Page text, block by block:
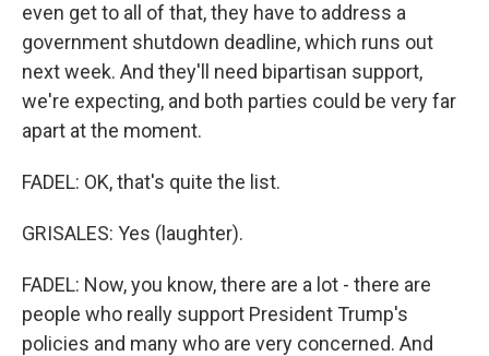
even get to all of that, they have to address a
government shutdown deadline, which runs out
next week. And they'll need bipartisan support,
we're expecting, and both parties could be very far
apart at the moment.
FADEL: OK, that's quite the list.
GRISALES: Yes (laughter).
FADEL: Now, you know, there are a lot - there are
people who really support President Trump's
policies and many who are very concerned. And